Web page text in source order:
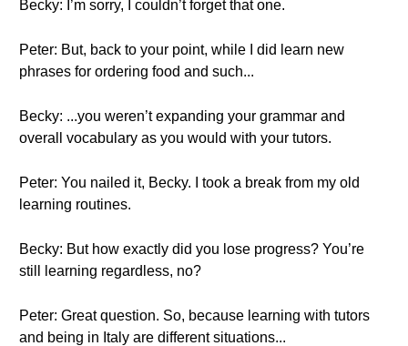
Becky: I’m sorry, I couldn’t forget that one.
Peter: But, back to your point, while I did learn new
phrases for ordering food and such...
Becky: ...you weren’t expanding your grammar and
overall vocabulary as you would with your tutors.
Peter: You nailed it, Becky. I took a break from my old
learning routines.
Becky: But how exactly did you lose progress? You’re
still learning regardless, no?
Peter: Great question. So, because learning with tutors
and being in Italy are different situations...